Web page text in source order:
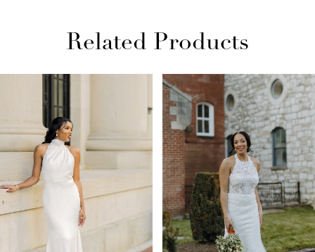
Related Products
Products
Carousel
AUTOPLAY
SLIDE
SLIDE
2
3
4